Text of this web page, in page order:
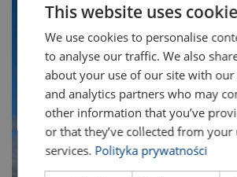
This website uses
We use cookies to personalise
to analyse our traffic. We also
about your use of our site with
and analytics partners who may
other information that you’ve
or that they’ve collected from
services. Polityka prywatności